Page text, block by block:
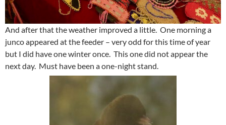
And after that the weather improved a little. One morning a
junco appeared at the feeder – very odd for this time of year
but I did have one winter once. This one did not appear the
next day. Must have been a one-night stand.